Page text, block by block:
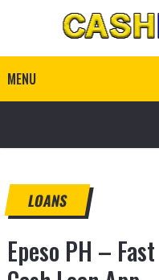
MENU
LOANS
Epeso PH –